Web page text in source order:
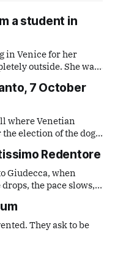
a student in
in Venice for her
She was
that is neither tourist
7 October
where Venetian
election of the doge
(Andrea Michieli, c.
Redentore
Giudecca, when
the pace slows,
They ask to be